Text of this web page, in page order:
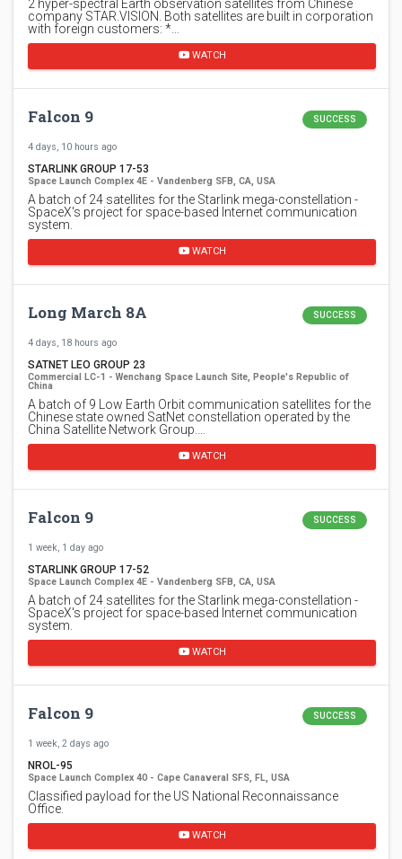
2 hyper-spectral Earth observation satellites from Chinese
company STAR.VISION. Both satellites are built in corporation
with foreign customers: *…
WATCH
Falcon 9 SUCCESS
4 days, 10 hours ago
STARLINK GROUP 17-53
Space Launch Complex 4E - Vandenberg SFB, CA, USA
A batch of 24 satellites for the Starlink mega-constellation -
SpaceX's project for space-based Internet communication
system.
WATCH
Long March 8A SUCCESS
4 days, 18 hours ago
SATNET LEO GROUP 23
Commercial LC-1 - Wenchang Space Launch Site, People's Republic of
China
A batch of 9 Low Earth Orbit communication satellites for the
Chinese state owned SatNet constellation operated by the
China Satellite Network Group.…
WATCH
Falcon 9 SUCCESS
1 week, 1 day ago
STARLINK GROUP 17-52
Space Launch Complex 4E - Vandenberg SFB, CA, USA
A batch of 24 satellites for the Starlink mega-constellation -
SpaceX's project for space-based Internet communication
system.
WATCH
Falcon 9 SUCCESS
1 week, 2 days ago
NROL-95
Space Launch Complex 40 - Cape Canaveral SFS, FL, USA
Classified payload for the US National Reconnaissance
Office.
WATCH